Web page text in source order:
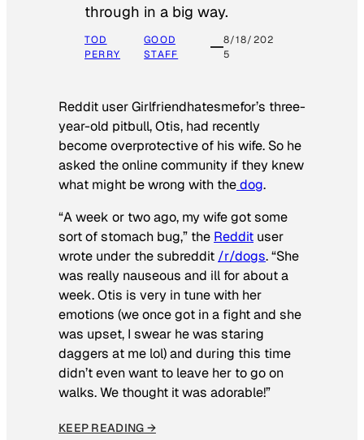
through in a big way.
TOD
PERRY
GOOD
STAFF
8/18/202
5
Reddit user Girlfriendhatesmefor’s three-
year-old pitbull, Otis, had recently
become overprotective of his wife. So he
asked the online community if they knew
what might be wrong with thedog.
“A week or two ago, my wife got some
sort of stomach bug,” the Reddit user
wrote under the subreddit /r/dogs. “She
was really nauseous and ill for about a
week. Otis is very in tune with her
emotions (we once got in a fight and she
was upset, I swear he was staring
daggers at me lol) and during this time
didn’t even want to leave her to go on
walks. We thought it was adorable!”
KEEP READING →